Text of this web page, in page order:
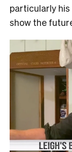
particularly
show the